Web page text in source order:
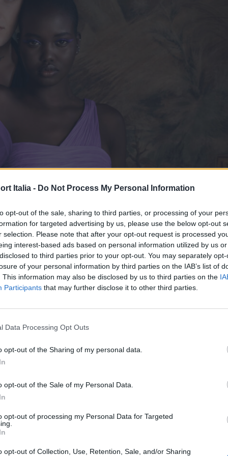
Italia - Do Not Process My Personal Information
opt-out of the sale, sharing to third parties, or processing of your
for targeted advertising by us, please use the below opt-out
selection. Please note that after your opt-out request is processed
interest-based ads based on personal information utilized by us
to third parties prior to your opt-out. You may separately
of your personal information by third parties on the IAB’s list of
This information may also be disclosed by us to third parties on the
Participants that may further disclose it to other third parties.
Data Processing Opt Outs
opt-out of the Sharing of my personal data.
opt-out of the Sale of my Personal Data.
opt-out of processing my Personal Data for Targeted
opt-out of Collection, Use, Retention, Sale, and/or Sharing
ART & STYLE
gli uomini che vivono il
arte
TORCASIO